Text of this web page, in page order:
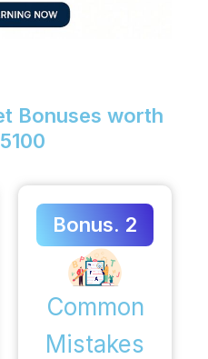
Bonuses worth
Bonus. 2
Common
Mistakes